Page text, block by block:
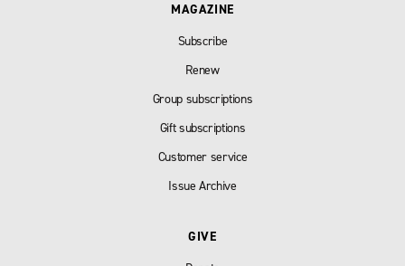
MAGAZINE
Subscribe
Renew
Group subscriptions
Gift subscriptions
Customer service
Issue Archive
GIVE